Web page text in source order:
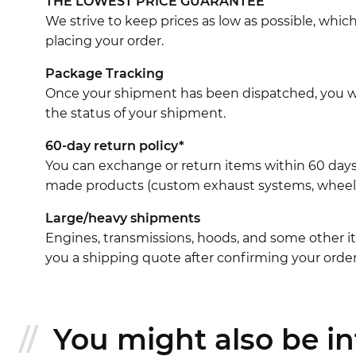
We strive to keep prices as low as possible,
placing your order.
Package Tracking
Once your shipment has been dispatched, you
the status of your shipment.
60-day return policy*
You can exchange or return items within 60
made products (custom exhaust systems,
Large/heavy shipments
Engines, transmissions, hoods, and some
you a shipping quote after confirming your
You might also be